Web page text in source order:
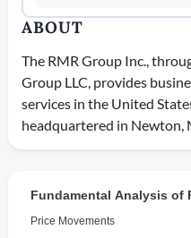
ABOUT
The RMR Group Inc.,
Group LLC, provides
services in the United
headquartered in Newton,
Fundamental Analysis of
Price Movements